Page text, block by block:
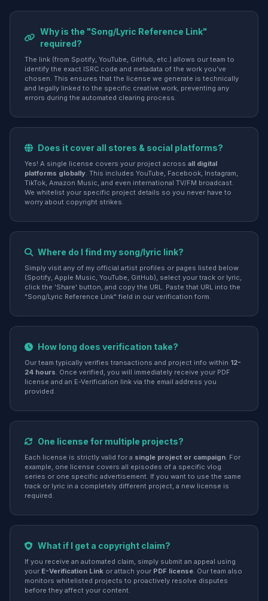
Why is the "Song/Lyric Reference Link"
required?
The link (from Spotify, YouTube, GitHub, etc.) allows our team to
identify the exact ISRC code and metadata of the work you've
chosen. This ensures that the license we generate is technically
and legally linked to the specific creative work, preventing any
errors during the automated clearing process.
Does it cover all stores & social platforms?
Yes! A single license covers your project across all digital
platforms globally. This includes YouTube, Facebook, Instagram,
TikTok, Amazon Music, and even international TV/FM broadcast.
We whitelist your specific project details so you never have to
worry about copyright strikes.
Where do I find my song/lyric link?
Simply visit any of my official artist profiles or pages listed below
(Spotify, Apple Music, YouTube, GitHub), select your track or lyric,
click the 'Share' button, and copy the URL. Paste that URL into the
"Song/Lyric Reference Link" field in our verification form.
How long does verification take?
Our team typically verifies transactions and project info within 12-
24 hours. Once verified, you will immediately receive your PDF
license and an E-Verification link via the email address you
provided.
One license for multiple projects?
Each license is strictly valid for a single project or campaign. For
example, one license covers all episodes of a specific vlog
series or one specific advertisement. If you want to use the same
track or lyric in a completely different project, a new license is
required.
What if I get a copyright claim?
If you receive an automated claim, simply submit an appeal using
your E-Verification Link or attach your PDF license. Our team also
monitors whitelisted projects to proactively resolve disputes
before they affect your content.